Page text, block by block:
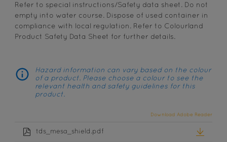
Refer to special instructions/Safety data sheet. Do not
empty into water course. Dispose of used container in
compliance with local regulation. Refer to Colourland
Product Safety Data Sheet for further details.
Hazard information can vary based on the colour
of a product. Please choose a colour to see the
relevant health and safety guidelines for this
product.
Download Adobe Reader
tds_mesa_shield.pdf